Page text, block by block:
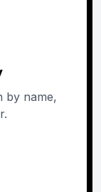
by name,